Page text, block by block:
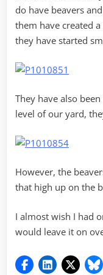
do have beavers
them have created
they have started
They have also
level of our yard,
However, the
that high up on the
I almost wish I had
would leave it on